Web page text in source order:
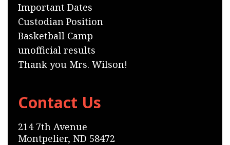
Important Dates
Custodian Position
Basketball Camp
unofficial results
Thank you Mrs. Wilson!
Contact Us
214 7th Avenue
Montpelier, ND 58472